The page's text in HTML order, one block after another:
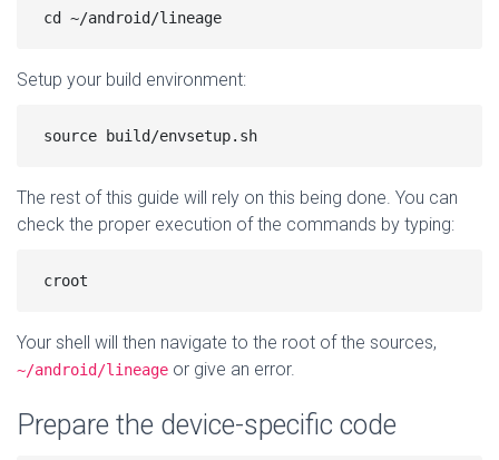
Setup your build environment:
The rest of this guide will rely on this being done. You can
check the proper execution of the commands by typing:
Your shell will then navigate to the root of the sources,
~/android/lineage or give an error.
Prepare the device-specific code